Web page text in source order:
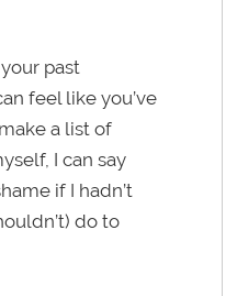
past
feel like you’ve
a list of
I can say
if I hadn’t
do to